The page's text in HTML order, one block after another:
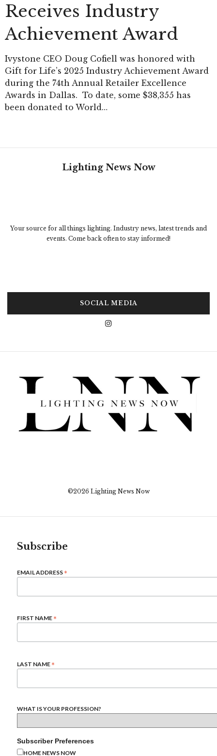
Receives Industry
Achievement Award
Ivystone CEO Doug Cofiell was honored with
Gift for Life’s 2025 Industry Achievement Award
during the 74th Annual Retailer Excellence
Awards in Dallas. To date, some $38,355 has
been donated to World…
Lighting News Now
Your source for all things lighting. Industry news, latest trends and
events. Come back often to stay informed!
SOCIAL MEDIA
©2026 Lighting News Now
Subscribe
EMAIL ADDRESS *
FIRST NAME *
LAST NAME *
WHAT IS YOUR PROFESSION?
Subscriber Preferences
HOME NEWS NOW